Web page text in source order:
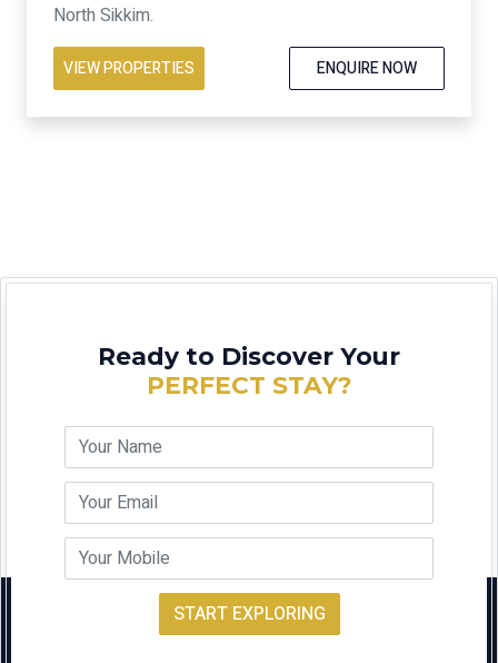
North Sikkim.
VIEW PROPERTIES ENQUIRE NOW
Ready to Discover Your
PERFECT STAY?
START EXPLORING